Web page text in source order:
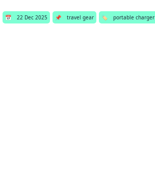
📅 22 Dec 2025 📌 travel gear 🏷️ portable charger